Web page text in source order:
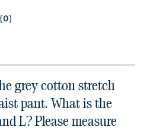
(0)
grey cotton stretch
pant. What is the
L? Please measure